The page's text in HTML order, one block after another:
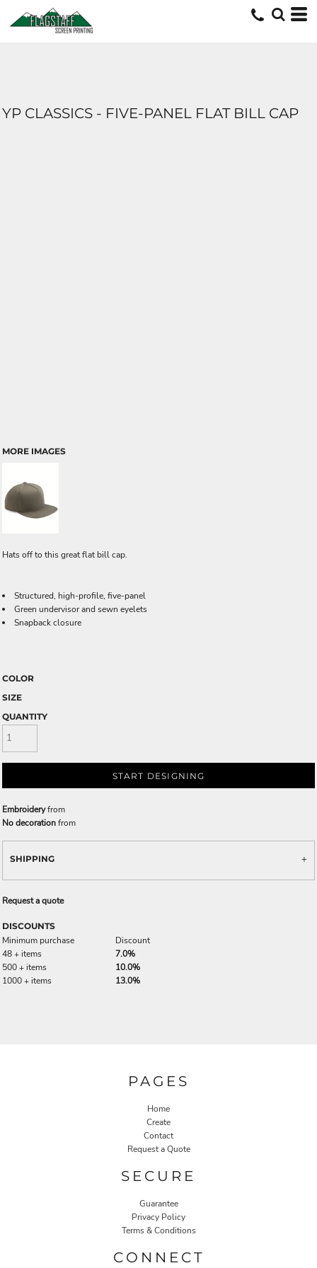
YP CLASSICS - FIVE-PANEL FLAT BILL CAP
MORE IMAGES
Hats off to this great flat bill cap.
Structured, high-profile, five-panel
Green undervisor and sewn eyelets
Snapback closure
COLOR
SIZE
QUANTITY
START DESIGNING
Embroideryfrom
No decorationfrom
SHIPPING
Request a quote
DISCOUNTS
Minimum purchase
Discount
48 + items
7.0%
500 + items
10.0%
1000 + items
13.0%
PAGES
Home
Create
Contact
Request a Quote
SECURE
Guarantee
Privacy Policy
Terms & Conditions
CONNECT